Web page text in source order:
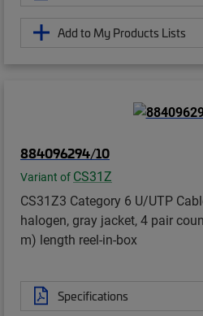
Add to My Products Lists
884096294/10
Variant of CS31Z
CS31Z3 Category 6 U/UTP
halogen, gray jacket, 4 pair
m) length reel-in-box
Specifications